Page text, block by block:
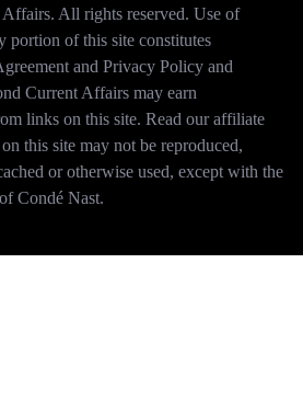
All rights reserved. Use of
portion of this site constitutes
and Privacy Policy and
Current Affairs may earn
links on this site. Read our affiliate
this site may not be reproduced,
or otherwise used, except with the
Condé Nast.